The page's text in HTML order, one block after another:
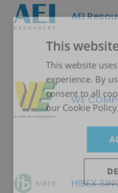
AEI
WE
HIBEX
This
This website
experience. By
consent to all
our Cookie